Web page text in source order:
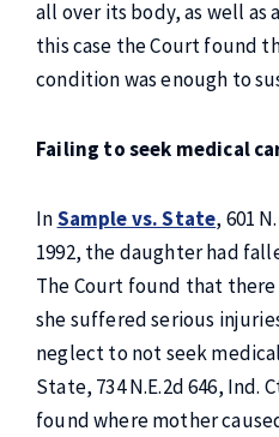
all over its body, as well as
this case the Court found
condition was enough to
Failing to seek medical
InSample vs. State, 601
1992, the daughter had
The Court found that
she suffered serious
neglect to not seek
State, 734 N.E.2d 646, Ind.
found where mother